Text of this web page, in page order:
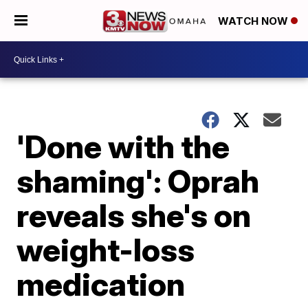
WATCH NOW
'Done with the
shaming': Oprah
reveals she's on
weight-loss
medication